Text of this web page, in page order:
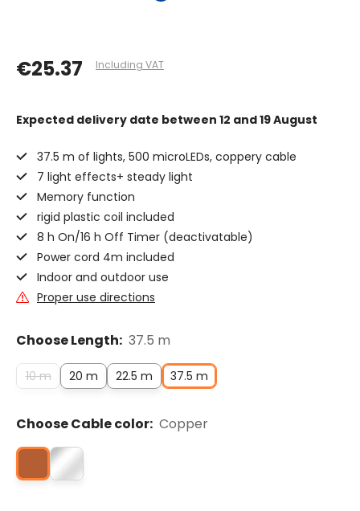
€25.37 Including VAT
Expected delivery date between 12 and 19 August
37.5 m of lights, 500 microLEDs, coppery cable
7 light effects+ steady light
Memory function
rigid plastic coil included
8 h On/16 h Off Timer (deactivatable)
Power cord 4m included
Indoor and outdoor use
Proper use directions
Choose Length: 37.5 m
10 m 20 m 22.5 m 37.5 m
Choose Cable color: Copper